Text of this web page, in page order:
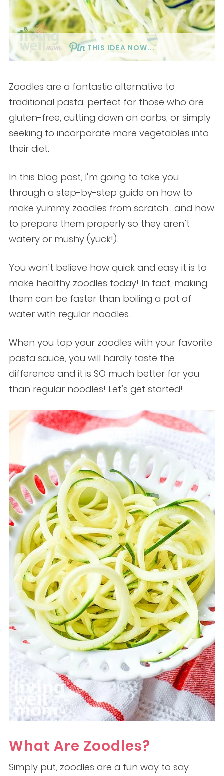
THIS IDEA NOW...
Zoodles are a fantastic alternative to
traditional pasta, perfect for those who are
gluten-free, cutting down on carbs, or simply
seeking to incorporate more vegetables into
their diet.
In this blog post, I’m going to take you
through a step-by-step guide on how to
make yummy zoodles from scratch….and how
to prepare them properly so they aren’t
watery or mushy (yuck!).
You won’t believe how quick and easy it is to
make healthy zoodles today! In fact, making
them can be faster than boiling a pot of
water with regular noodles.
When you top your zoodles with your favorite
pasta sauce, you will hardly taste the
difference and it is SO much better for you
than regular noodles! Let’s get started!
What Are Zoodles?
Simply put, zoodles are a fun way to say